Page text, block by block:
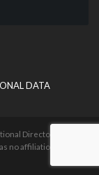
DATA
Directory of U.S.
no affiliation with any